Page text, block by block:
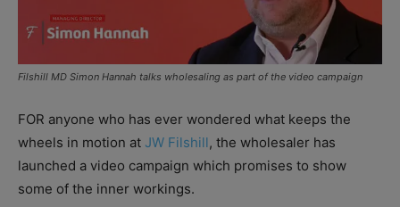
Filshill MD Simon Hannah talks wholesaling as part of the video campaign
FOR anyone who has ever wondered what keeps the
wheels in motion at JW Filshill, the wholesaler has
launched a video campaign which promises to show
some of the inner workings.